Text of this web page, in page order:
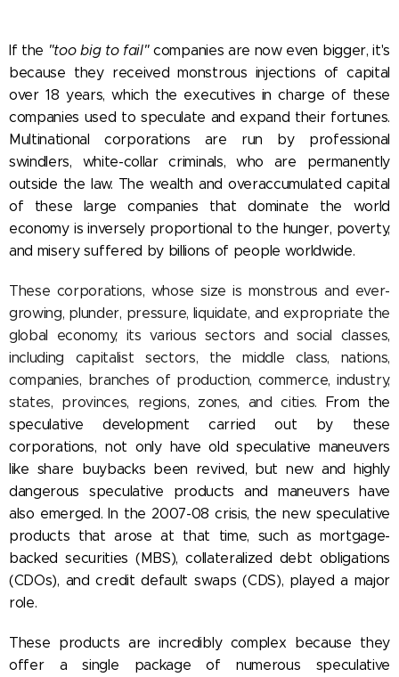
If the "too big to fail"companies are now even bigger, it's
because they received monstrous injections of capital
over 18 years, which the executives in charge of these
companies used to speculate and expand their fortunes.
Multinational corporations are run by professional
swindlers, white-collar criminals, who are permanently
outside the law. The wealth and overaccumulated capital
of these large companies that dominate the world
economy is inversely proportional to the hunger, poverty,
and misery suffered by billions of people worldwide.
These corporations, whose size is monstrous and ever-
growing, plunder, pressure, liquidate, and expropriate the
global economy, its various sectors and social classes,
including capitalist sectors, the middle class, nations,
companies, branches of production, commerce, industry,
states, provinces, regions, zones, and cities.
From the
speculative development carried out by these
corporations, not only have old speculative maneuvers
like share buybacks been revived, but new and highly
dangerous speculative products and maneuvers have
also emerged. In the 2007-08 crisis, the new speculative
products that arose at that time, such as mortgage-
backed securities (MBS), collateralized debt obligations
(CDOs), and credit default swaps (CDS), played a major
role.
These products are incredibly complex because they
offer a single package of numerous speculative